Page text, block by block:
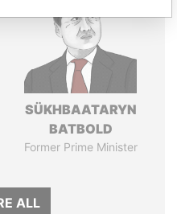
SÜKHBAATARYN
BATBOLD
Former Prime Minister
ALL